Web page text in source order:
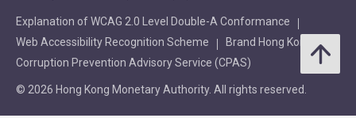
Explanation of WCAG 2.0 Level Double-A Conformance
Web Accessibility Recognition Scheme
Brand Hong Kong
Corruption Prevention Advisory Service (CPAS)
© 2026 Hong Kong Monetary Authority. All rights reserved.